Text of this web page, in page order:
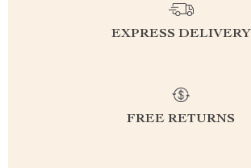
EXPRESS DELIVERY
FREE RETURNS